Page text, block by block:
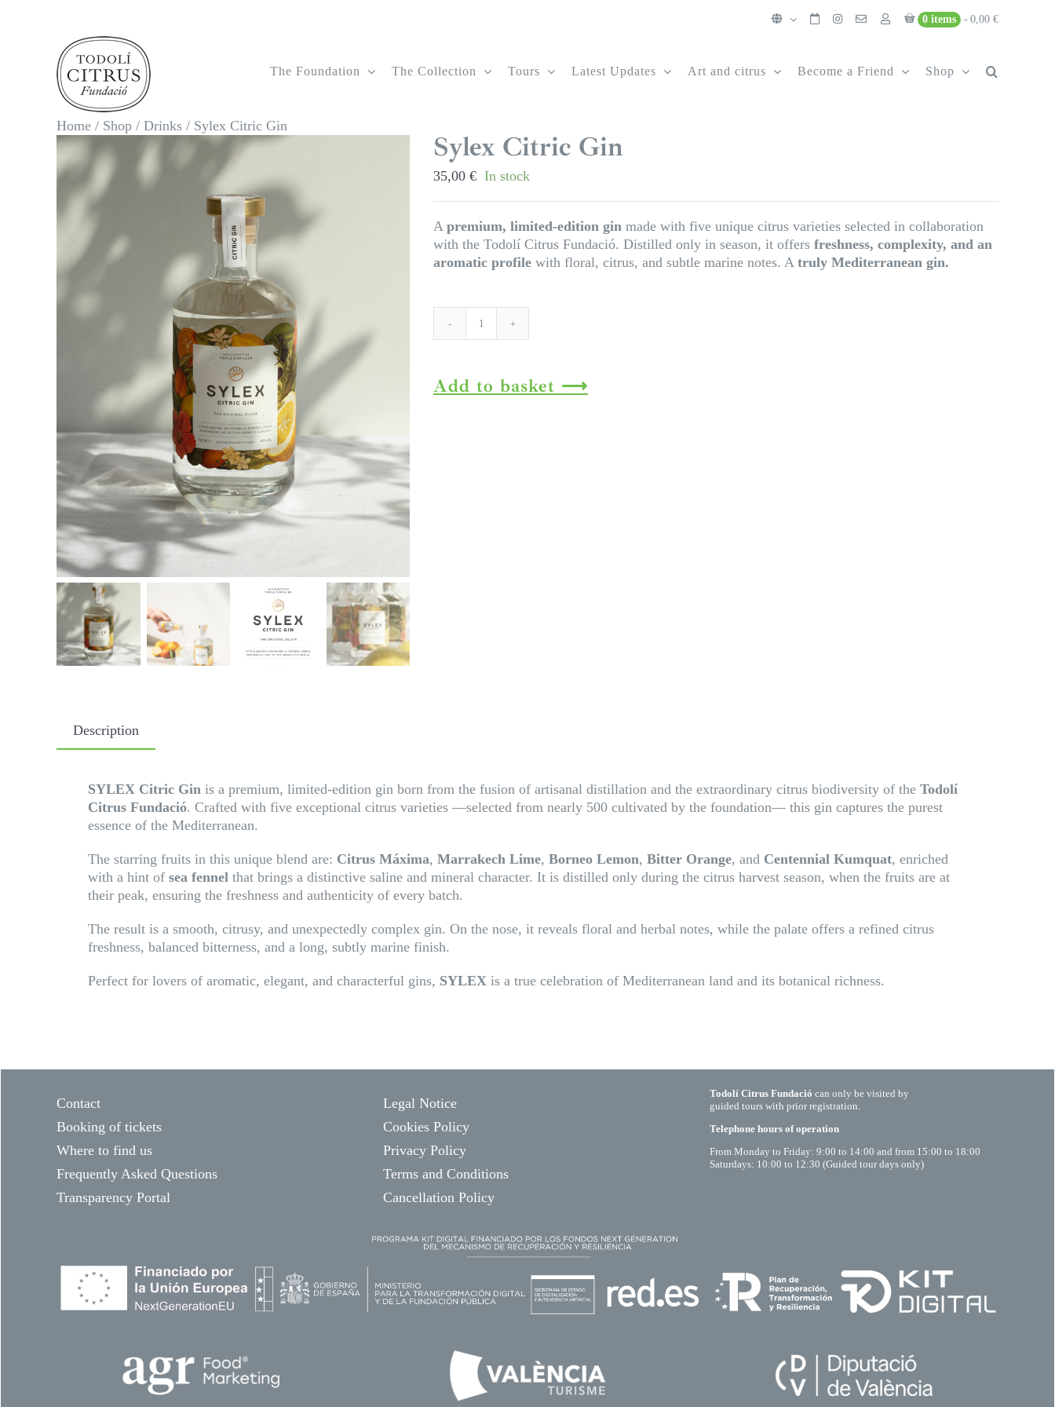
0 items 0,00 €
The Foundation The Collection Tours Latest Updates Art and citrus Become a Friend Shop
Home / Shop / Drinks / Sylex Citric Gin
Sylex Citric Gin
35,00 € In stock
A premium, limited-edition gin made with five unique citrus varieties selected in collaboration
with the Todolí Citrus Fundació. Distilled only in season, it offers freshness, complexity, and an
aromatic profile with floral, citrus, and subtle marine notes. A truly Mediterranean gin.
Sylex
quantity
Add to basket
Description
SYLEX Citric Gin is a premium, limited-edition gin born from the fusion of artisanal distillation and the extraordinary citrus biodiversity of the Todolí
Citrus Fundació. Crafted with five exceptional citrus varieties —selected from nearly 500 cultivated by the foundation— this gin captures the purest
essence of the Mediterranean.
The starring fruits in this unique blend are: Citrus Máxima, Marrakech Lime, Borneo Lemon, Bitter Orange, and Centennial Kumquat, enriched
with a hint of sea fennel that brings a distinctive saline and mineral character. It is distilled only during the citrus harvest season, when the fruits are at
their peak, ensuring the freshness and authenticity of every batch.
The result is a smooth, citrusy, and unexpectedly complex gin. On the nose, it reveals floral and herbal notes, while the palate offers a refined citrus
freshness, balanced bitterness, and a long, subtly marine finish.
Perfect for lovers of aromatic, elegant, and characterful gins, SYLEX is a true celebration of Mediterranean land and its botanical richness.
Contact
Booking of tickets
Where to find us
Frequently Asked Questions
Transparency Portal
Legal Notice
Cookies Policy
Privacy Policy
Terms and Conditions
Cancellation Policy
Todolí Citrus Fundació can only be visited by
guided tours with prior registration.
Telephone hours of operation
From Monday to Friday: 9:00 to 14:00 and from 15:00 to 18:00
Saturdays: 10:00 to 12:30 (Guided tour days only)